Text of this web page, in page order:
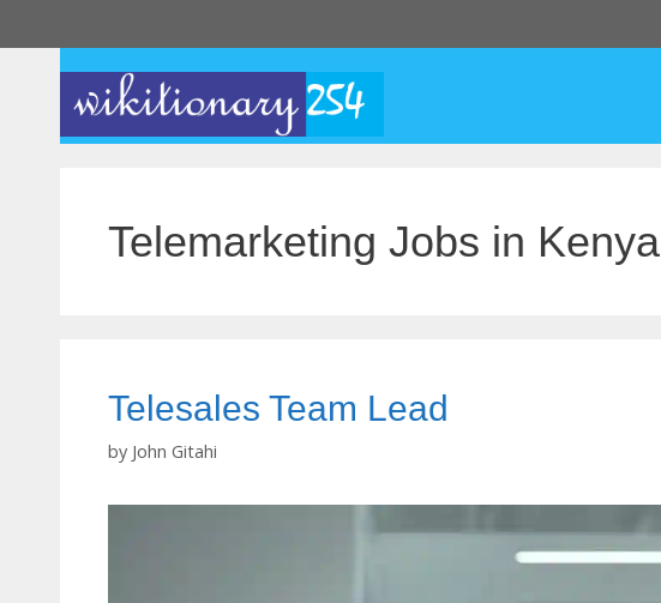
to
content
Telemarketing Jobs in Kenya
Telesales Team Lead
by John Gitahi